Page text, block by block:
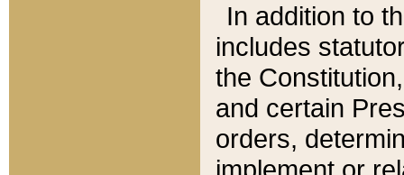
In addition to
includes
the
and certain
orders,